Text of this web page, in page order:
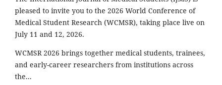
pleased to invite you to the 2026 World Conference of
Medical Student Research (WCMSR), taking place live on
July 11 and 12, 2026.
WCMSR 2026 brings together medical students, trainees,
and early-career researchers from institutions across
the...